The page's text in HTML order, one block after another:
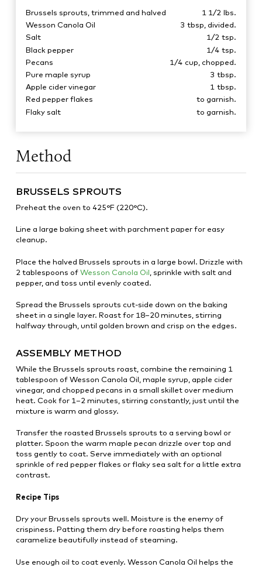
Brussels sprouts, trimmed and halved 1 1/2 lbs.
Wesson Canola Oil
3 tbsp, divided.
Salt
1/2 tsp.
Black pepper
1/4 tsp.
Pecans
1/4 cup, chopped.
Pure maple syrup
3 tbsp.
Apple cider vinegar
1 tbsp.
Red pepper flakes
to garnish.
Flaky salt
to garnish.
Method
BRUSSELS SPROUTS
Preheat the oven to 425°F (220°C).
Line a large baking sheet with parchment paper for easy
cleanup.
Place the halved Brussels sprouts in a large bowl. Drizzle with
2 tablespoons ofWesson Canola Oil , sprinkle with salt and
pepper, and toss until evenly coated.
Spread the Brussels sprouts cut-side down on the baking
sheet in a single layer. Roast for 18–20 minutes, stirring
halfway through, until golden brown and crisp on the edges.
ASSEMBLY METHOD
While the Brussels sprouts roast, combine the remaining 1
tablespoon of Wesson Canola Oil, maple syrup, apple cider
vinegar, and chopped pecans in a small skillet over medium
heat. Cook for 1–2 minutes, stirring constantly, just until the
mixture is warm and glossy.
Transfer the roasted Brussels sprouts to a serving bowl or
platter. Spoon the warm maple pecan drizzle over top and
toss gently to coat. Serve immediately with an optional
sprinkle of red pepper flakes or flaky sea salt for a little extra
contrast.
Recipe Tips
Dry your Brussels sprouts well. Moisture is the enemy of
crispiness. Patting them dry before roasting helps them
caramelize beautifully instead of steaming.
Use enough oil to coat evenly. Wesson Canola Oil helps the